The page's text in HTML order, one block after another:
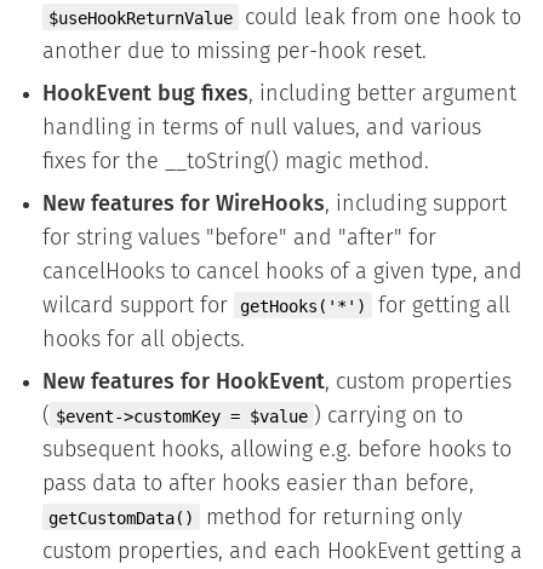
$useHookReturnValue
could leak from one hook to
another due to missing per-hook reset.
HookEvent bug fixes, including better argument
handling in terms of null values, and various
fixes for the __toString() magic method.
New features for WireHooks, including support
for string values "before" and "after" for
cancelHooks to cancel hooks of a given type, and
wilcard support for
getHooks('*')
for getting all
hooks for all objects.
New features for HookEvent, custom properties
( $event->customKey = $value ) carrying on to
subsequent hooks, allowing e.g. before hooks to
pass data to after hooks easier than before,
getCustomData()
method for returning only
custom properties, and each HookEvent getting a